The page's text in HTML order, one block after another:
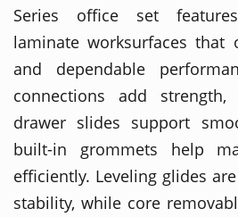
Series office set
laminate worksurfaces that
and dependable
connections add
drawer slides support
built-in grommets help
efficiently. Leveling glides
stability, while core